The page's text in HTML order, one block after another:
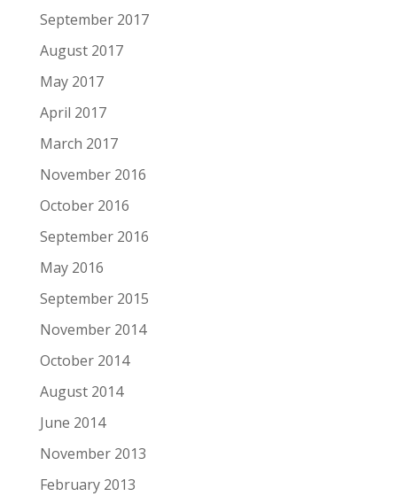
September 2017
August 2017
May 2017
April 2017
March 2017
November 2016
October 2016
September 2016
May 2016
September 2015
November 2014
October 2014
August 2014
June 2014
November 2013
February 2013